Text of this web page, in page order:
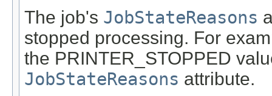
The job's JobStateReasons
stopped processing. For
the PRINTER_STOPPED
JobStateReasons attribute.